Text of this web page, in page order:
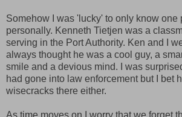
Somehow I was 'lucky' to only know one
personally. Kenneth Tietjen was a
serving in the Port Authority. Ken and I
always thought he was a cool guy, a
smile and a devious mind. I was
had gone into law enforcement but I bet
wisecracks there either.
As time moves on I worry that we forget